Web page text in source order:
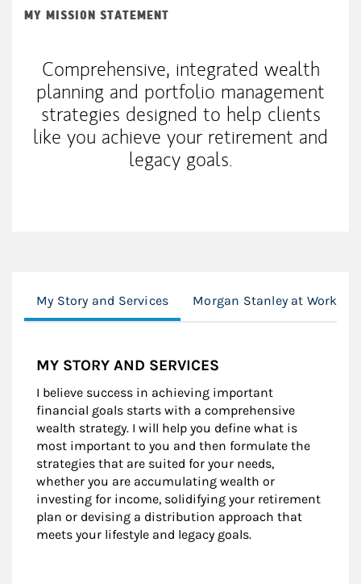
MY MISSION STATEMENT
Comprehensive, integrated wealth
planning and portfolio management
strategies designed to help clients
like you achieve your retirement and
legacy goals.
My Story and Services Morgan Stanley at Work
MY STORY AND SERVICES
I believe success in achieving important
financial goals starts with a comprehensive
wealth strategy. I will help you define what is
most important to you and then formulate the
strategies that are suited for your needs,
whether you are accumulating wealth or
investing for income, solidifying your retirement
plan or devising a distribution approach that
meets your lifestyle and legacy goals.